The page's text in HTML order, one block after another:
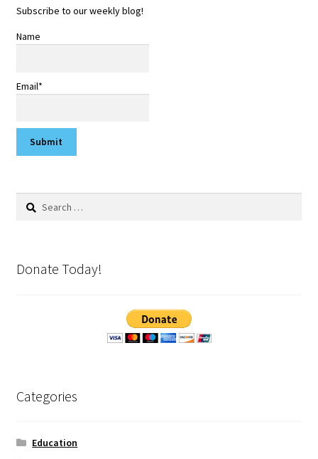
Subscribe to our weekly blog!
Name
Email*
Search
Donate Today!
Categories
Education